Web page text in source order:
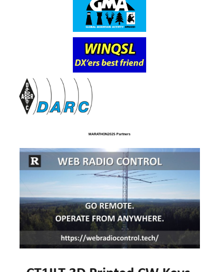
MARATHON2025 Partners